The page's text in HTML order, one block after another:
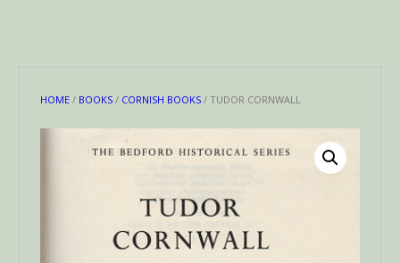
HOME / BOOKS / CORNISH BOOKS / TUDOR CORNWALL